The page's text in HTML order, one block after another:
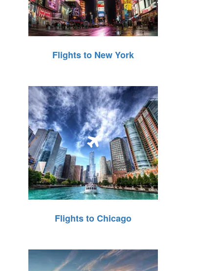
Flights to New York
Flights to Chicago